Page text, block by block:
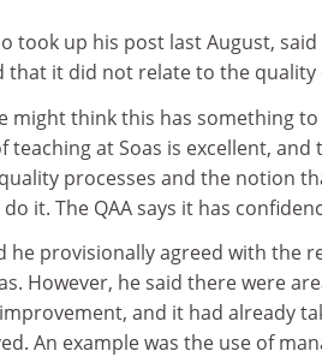
took up his post last August,
it did not relate to the quality
might think this has something
teaching at Soas is excellent,
processes and the notion
it. The QAA says it has
he provisionally agreed with the
However, he said there were
and it had already
An example was the use of